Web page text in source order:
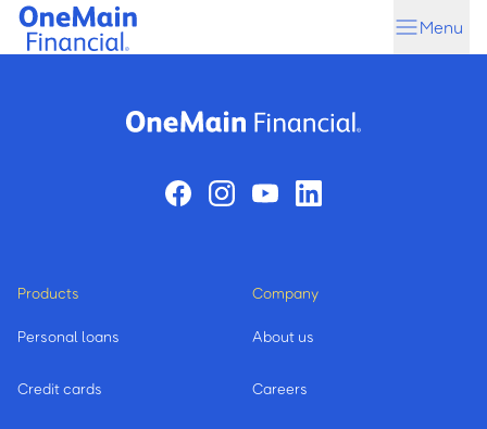
Skip
Skip
Menu
Products
Personal loans
Credit cards
Company
About us
Careers